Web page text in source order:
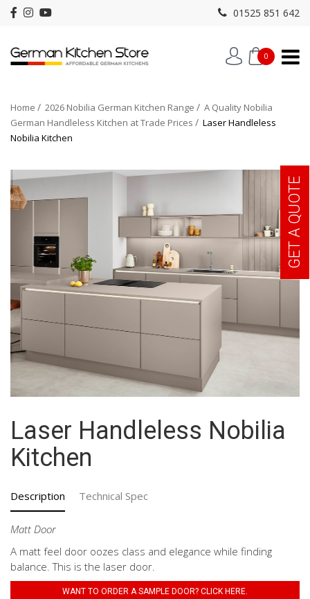
01525 851 642
0
Home 2026 Nobilia German Kitchen Range
A Quality Nobilia
German Handleless Kitchen at Trade Prices
Laser Handleless
Nobilia Kitchen
Laser Handleless Nobilia
Kitchen
Description Technical Spec
Matt Door
A matt feel door oozes class and elegance while finding
balance. This is the laser door.
WANT TO ORDER A SAMPLE DOOR? CLICK HERE.
GET A QUOTE